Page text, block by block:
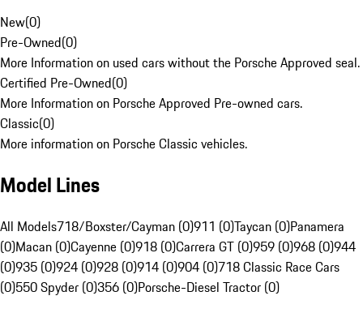
New(0)
Pre-Owned(0)
More Information on used cars without the Porsche Approved seal.
Certified Pre-Owned(0)
More Information on Porsche Approved Pre-owned cars.
Classic(0)
More information on Porsche Classic vehicles.
Model Lines
All Models718/Boxster/Cayman (0)911 (0)Taycan (0)Panamera
(0)Macan (0)Cayenne (0)918 (0)Carrera GT (0)959 (0)968 (0)944
(0)935 (0)924 (0)928 (0)914 (0)904 (0)718 Classic Race Cars
(0)550 Spyder (0)356 (0)Porsche-Diesel Tractor (0)